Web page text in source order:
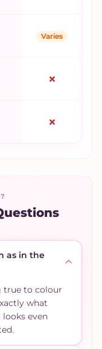
Varies
✗
✗
as in the
true to colour
what
even